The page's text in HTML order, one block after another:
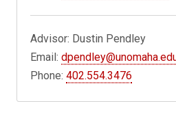
Advisor: Dustin Pendley
Email:
Phone:402.554.3476